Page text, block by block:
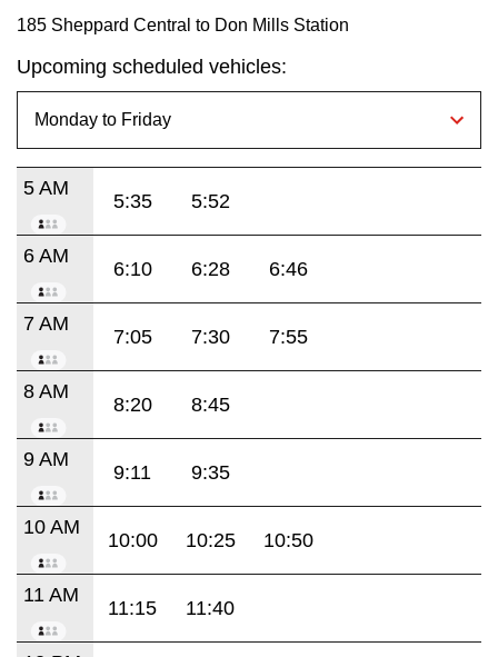
185 Sheppard Central to Don Mills Station
Upcoming scheduled vehicles:
5 AM
5:35 5:52
6 AM
6:10 6:28 6:46
7 AM
7:05 7:30 7:55
8 AM
8:20 8:45
9 AM
9:11 9:35
10 AM
10:00 10:25 10:50
11 AM
11:15 11:40